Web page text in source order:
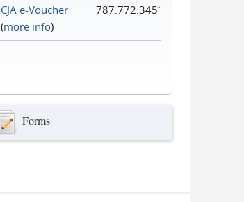
CJA e-Voucher
(more info)
787.772.3451
Forms